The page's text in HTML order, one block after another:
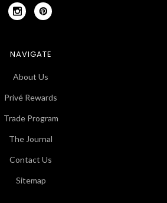
NAVIGATE
About Us
Privé Rewards
Trade Program
The Journal
Contact Us
Sitemap